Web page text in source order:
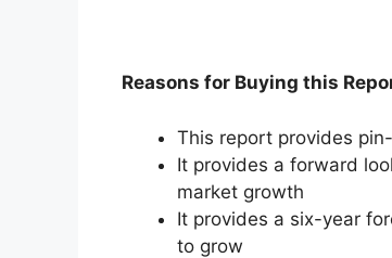
Reasons for Buying this
This report provides
It provides a forward
market growth
It provides a six-year
to grow